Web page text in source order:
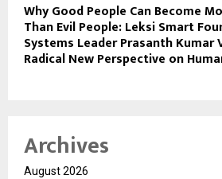
Why Good People Can Become
Than Evil People: Leksi Smart
Systems Leader Prasanth
Radical New Perspective on
Archives
August 2026